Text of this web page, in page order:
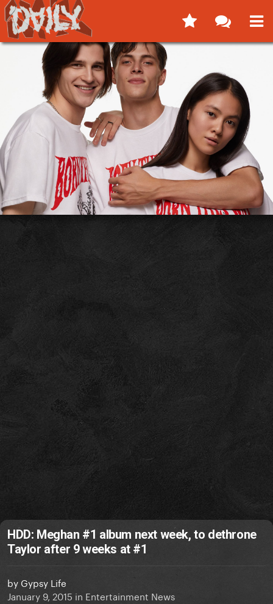
HDD: Meghan #1 album next week, to dethrone
Taylor after 9 weeks at #1
by Gypsy Life
January 9, 2015 in Entertainment News